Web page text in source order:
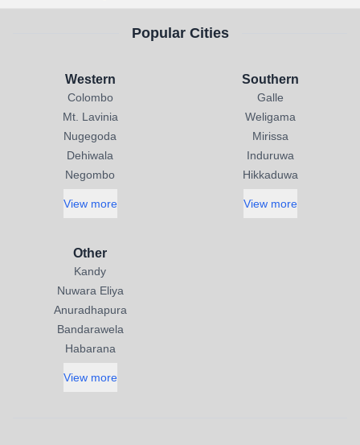
Popular Cities
Western
Colombo
Mt. Lavinia
Nugegoda
Dehiwala
Negombo
View more
Southern
Galle
Weligama
Mirissa
Induruwa
Hikkaduwa
View more
Other
Kandy
Nuwara Eliya
Anuradhapura
Bandarawela
Habarana
View more